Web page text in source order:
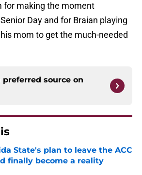
for making the moment
Day and for Braian playing
mom to get the much-needed
preferred source on
State's plan to leave the ACC
finally become a reality
by on Invalid Date